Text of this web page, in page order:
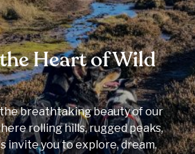
Heart of Wild
breathtaking beauty of our
rolling hills, rugged peaks,
invite you to explore, dream,